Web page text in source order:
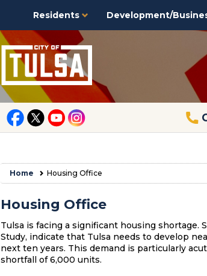
Residents Development/
Home Housing Office
Housing Office
Tulsa is facing a significant housing shortage.
Study, indicate that Tulsa needs to develop
next ten years. This demand is particularly
shortfall of 6,000 units.